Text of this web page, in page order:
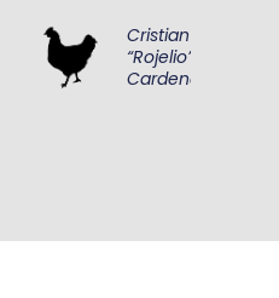
Cristian
“Rojelio”
Cardenas